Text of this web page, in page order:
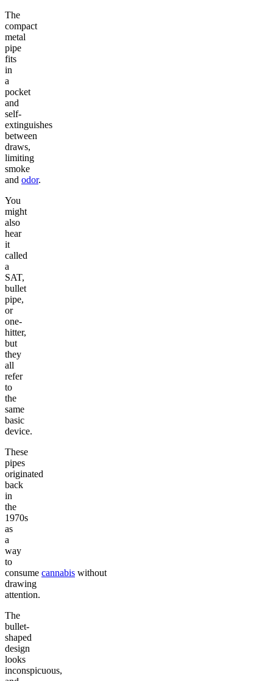
The
compact
metal
pipe
fits
in
a
pocket
and
self-
extinguishes
between
draws,
limiting
smoke
and odor.
You
might
also
hear
it
called
a
SAT,
bullet
pipe,
or
one-
hitter,
but
they
all
refer
to
the
same
basic
device.
These
pipes
originated
back
in
the
1970s
as
a
way
to
consume cannabis without
drawing
attention.
The
bullet-
shaped
design
looks
inconspicuous,